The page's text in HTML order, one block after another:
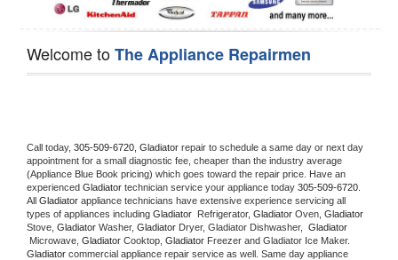
Welcome toThe Appliance Repairmen
Call today, 305-509-6720, Gladiator repair to schedule a same day or next day
appointment for a small diagnostic fee, cheaper than the industry average
(Appliance Blue Book pricing) which goes toward the repair price. Have an
experienced Gladiator technician service your appliance today 305-509-6720
All Gladiator appliance technicians have extensive experience servicing all
types of appliances including Gladiator Refrigerator, Gladiator Oven, Gladiator
Stove, Gladiator Washer, Gladiator Dryer, Gladiator Dishwasher,
Microwave, Gladiator Cooktop, Gladiator
Gladiator commercial appliance repair service as well. Same day appliance